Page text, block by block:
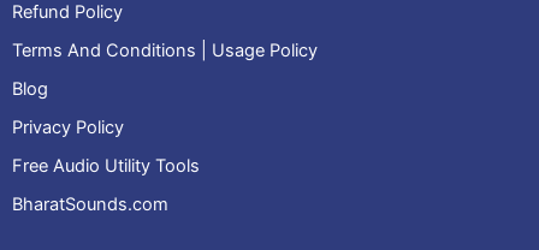
Refund Policy
Terms And Conditions | Usage Policy
Blog
Privacy Policy
Free Audio Utility Tools
BharatSounds.com